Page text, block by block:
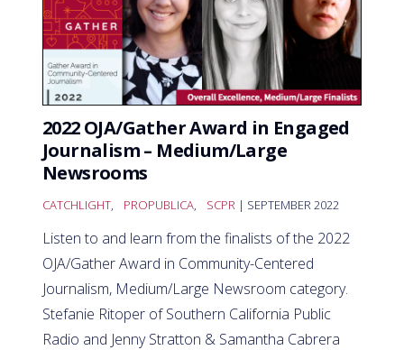
2022 OJA/Gather Award in Engaged
Journalism – Medium/Large
Newsrooms
CATCHLIGHT, PROPUBLICA, SCPR | SEPTEMBER 2022
Listen to and learn from the finalists of the 2022
OJA/Gather Award in Community-Centered
Journalism, Medium/Large Newsroom category.
Stefanie Ritoper of Southern California Public
Radio and Jenny Stratton & Samantha Cabrera